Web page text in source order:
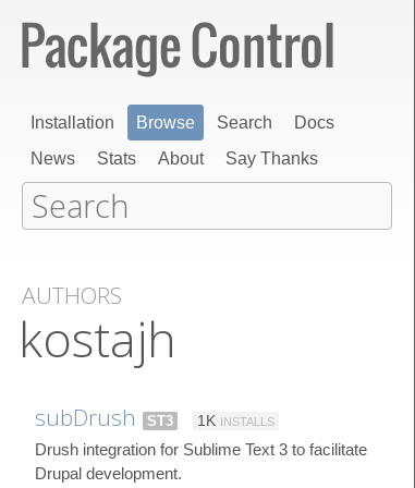
Installation Browse Search
Docs
News
Stats About Say Thanks
AUTHORS
kostajh
subDrush ST3 1K INSTALLS
Drush integration for Sublime Text 3 to facilitate
Drupal development.